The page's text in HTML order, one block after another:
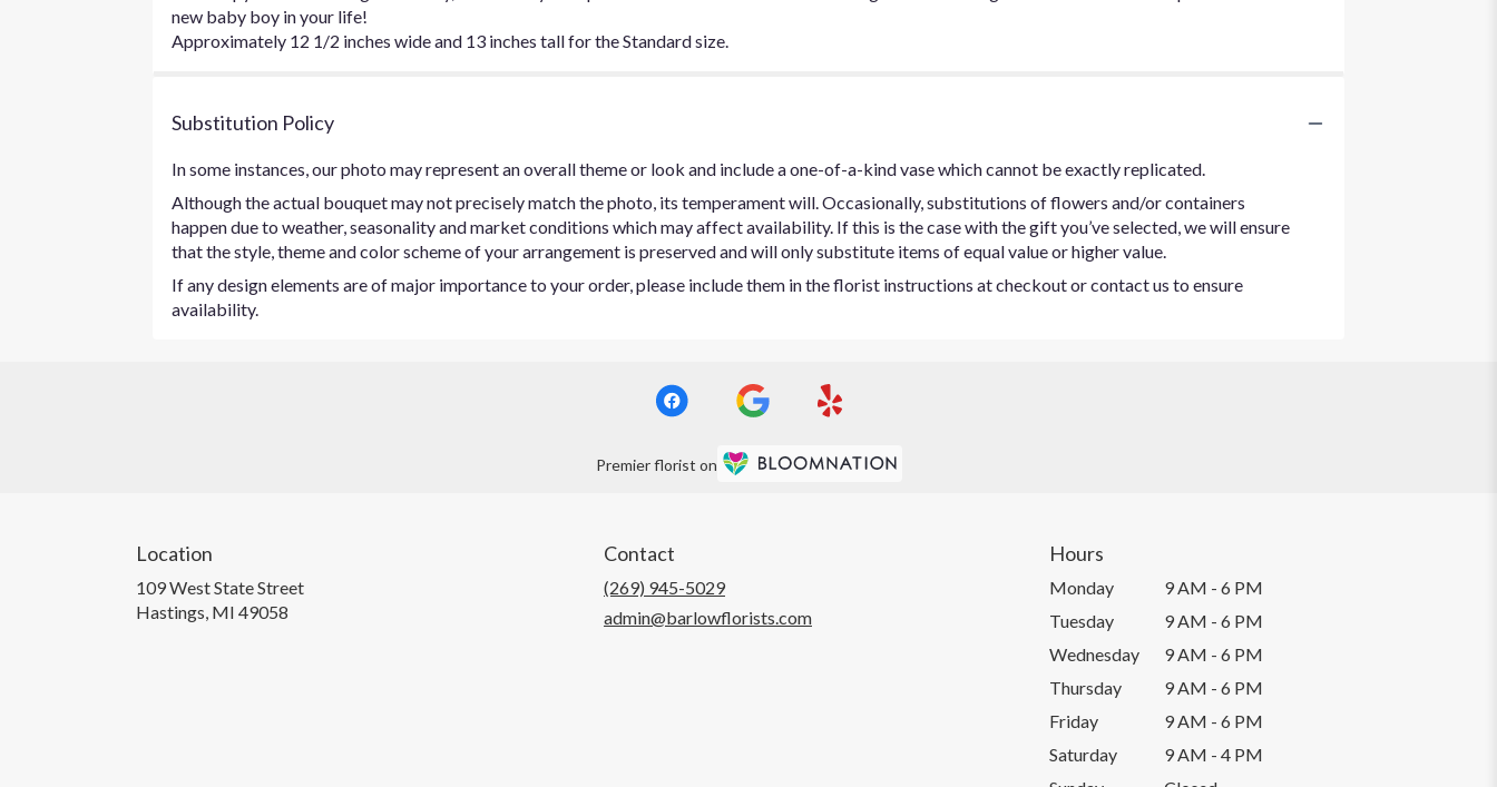
new baby boy in your life!
Approximately 12 1/2 inches wide and 13 inches tall for the Standard size.
Substitution Policy
In some instances, our photo may represent an overall theme or look and include a one-of-a-kind vase which cannot be exactly replicated.
Although the actual bouquet may not precisely match the photo, its temperament will. Occasionally, substitutions of flowers and/or containers
happen due to weather, seasonality and market conditions which may affect availability. If this is the case with the gift you’ve selected, we will ensure
that the style, theme and color scheme of your arrangement is preserved and will only substitute items of equal value or higher value.
If any design elements are of major importance to your order, please include them in the florist instructions at checkout or contact us to ensure
availability.
Premier florist on
Location
109 West State Street
Hastings, MI 49058
Contact
(269) 945-5029
admin@barlowflorists.com
Hours
Monday
9 AM - 6 PM
Tuesday
9 AM - 6 PM
Wednesday
9 AM - 6 PM
Thursday
9 AM - 6 PM
Friday
9 AM - 6 PM
Saturday
9 AM - 4 PM